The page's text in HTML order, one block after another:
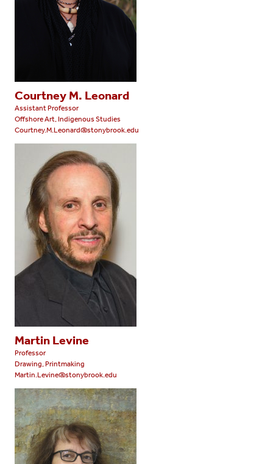
Courtney M. Leonard
Assistant Professor
Offshore Art, Indigenous Studies
Courtney.M.Leonard@stonybrook.edu
Martin Levine
Professor
Drawing, Printmaking
Martin.Levine@stonybrook.edu